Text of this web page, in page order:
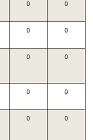
0 0
0 0
0 0
0 0
0 0